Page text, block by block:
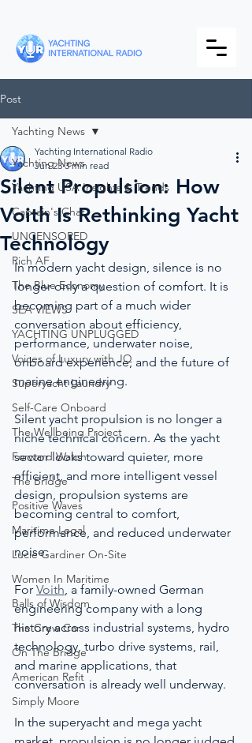
Post
Yachting News
Yachting USA Insights & Trends
Captain's Chat
UNCENSORED
Rich AF
The Blue Economy
SEA VIEWS
YACHTING UNPLUGGED
Voices of Luxury with JQ
Superyacht Laundry
Self-Care Onboard
The Wellbeing Project
Forward Watch
The Bridge
Positive Waves
Maritime Legal
Lucie Gardiner On-Site
Women In Maritime
Balls of Wisdom
The Crew Car
On The Bridge
American Refit
Simply Moore
Yachting News
Silent Propulsion: How
Voith Is Rethinking Yacht
Technology
Yachting International Radio
Jun 23 3 min read
In modern yacht design, silence is no
longer only a question of comfort. It is
becoming part of a much wider
conversation about efficiency,
performance, underwater noise,
onboard experience, and the future of
marine engineering.
Silent yacht propulsion is no longer a
niche technical concern. As the yacht
sector looks toward quieter, more
efficient, and more intelligent vessel
design, propulsion systems are
becoming central to comfort,
performance, and reduced underwater
noise.
For Voith, a family-owned German
engineering company with a long
history across industrial systems, hydro
technology, turbo drive systems, rail,
and marine applications, that
conversation is already well underway.
In the superyacht and mega yacht